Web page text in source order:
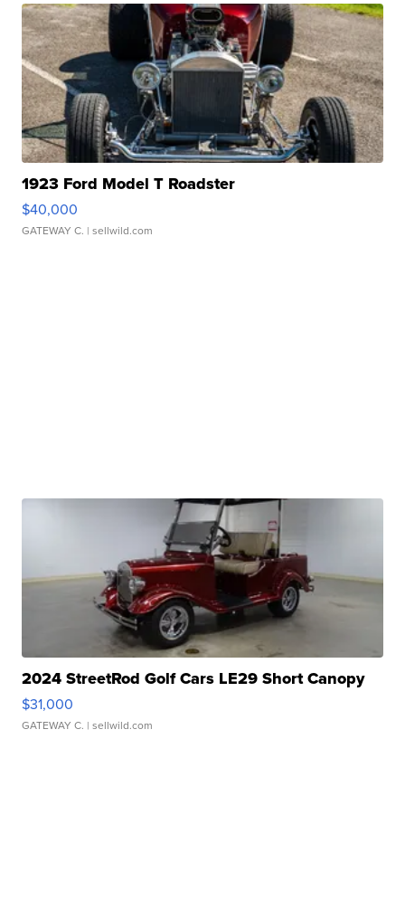
1923 Ford Model T Roadster
$40,000
GATEWAY C. | sellwild.com
2024 StreetRod Golf Cars LE29 Short Canopy
$31,000
GATEWAY C. | sellwild.com